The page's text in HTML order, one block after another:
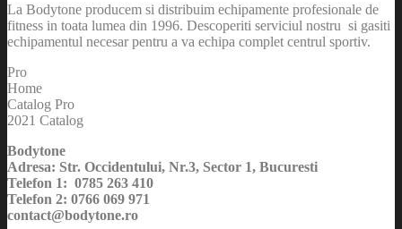
La Bodytone producem si distribuim echipamente profesionale de
fitness in toata lumea din 1996. Descoperiti serviciul nostru si gasiti
echipamentul necesar pentru a va echipa complet centrul sportiv.
Pro
Home
Catalog Pro
2021 Catalog
Bodytone
Adresa: Str. Occidentului, Nr.3, Sector 1, Bucuresti
Telefon 1: 0785 263 410
Telefon 2: 0766 069 971
contact@bodytone.ro